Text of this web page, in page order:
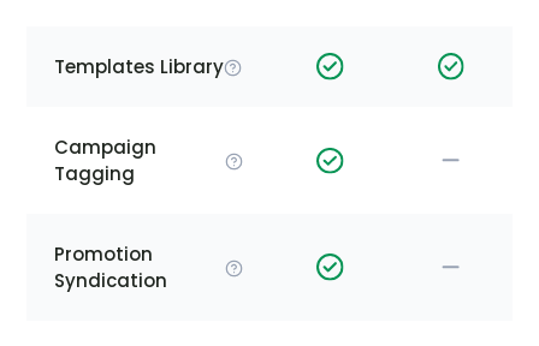
Templates Library
Campaign
Tagging
Promotion
Syndication